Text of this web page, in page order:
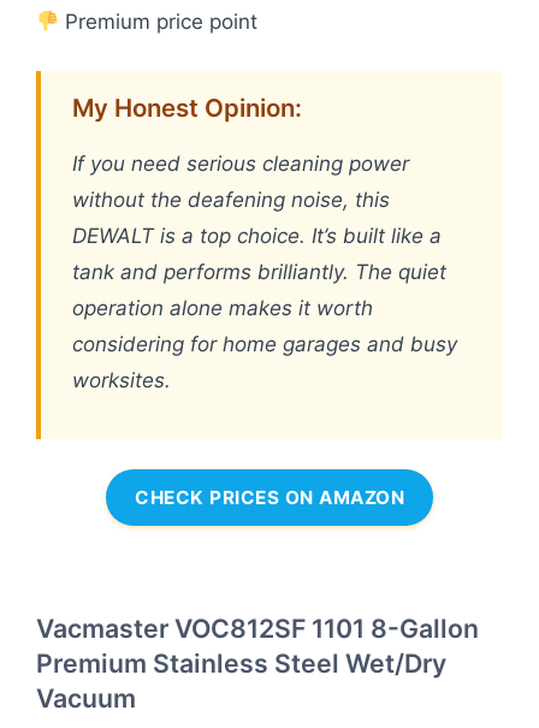
Premium price point
My Honest Opinion:
If you need serious cleaning power
without the deafening noise, this
DEWALT is a top choice. It’s built like a
tank and performs brilliantly. The quiet
operation alone makes it worth
considering for home garages and busy
worksites.
CHECK PRICES ON AMAZON
Vacmaster VOC812SF 1101 8-Gallon
Premium Stainless Steel Wet/Dry
Vacuum